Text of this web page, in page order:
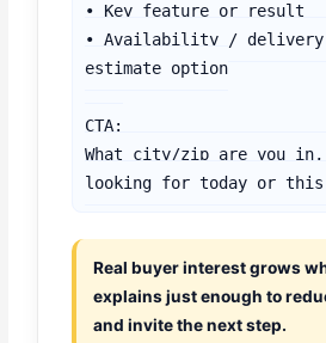
• Key feature or result
• Availability /
estimate option
CTA:
What city/zip are you in,
looking for today or this
Real buyer interest grows
explains just enough to
and invite the next step.